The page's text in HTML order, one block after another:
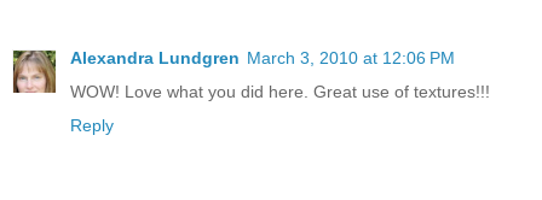
Alexandra Lundgren March 3, 2010 at 12:06 PM
WOW! Love what you did here. Great use of textures!!!
Reply